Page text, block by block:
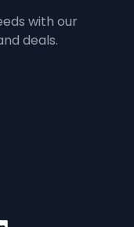
with our
deals.